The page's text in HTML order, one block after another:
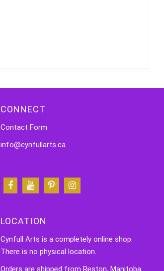
CONNECT
Contact Form
info@cynfullarts.ca
LOCATION
Cynfull Arts is a completely online shop.
There is no physical location.
Orders are shipped from Reston, Manitoba,